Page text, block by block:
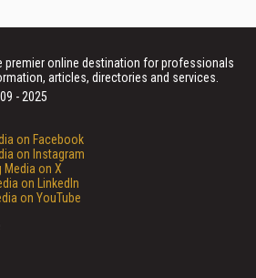
premier online destination for professionals
articles, directories and services.
- 2025